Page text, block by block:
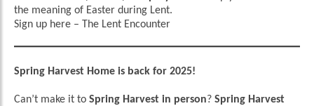
the meaning of Easter during Lent.
Sign up here – The Lent Encounter
Spring Harvest Home is back for 2025!
Can’t make it to Spring Harvest in person? Spring Harvest